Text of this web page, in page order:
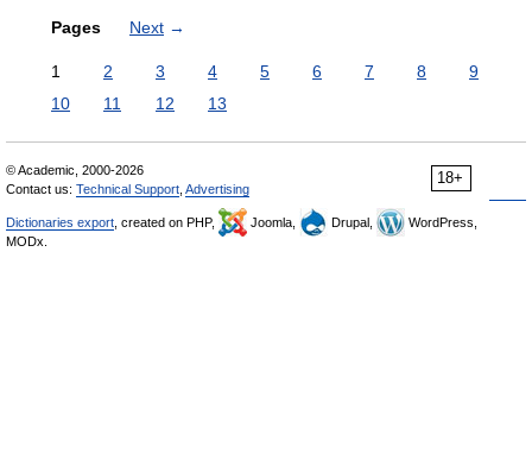
Pages Next →
1 2 3 4 5 6 7 8
9
10
11 12 13
18+
© Academic, 2000-2026
Contact us: Technical Support Advertising
Dictionaries export , created on PHP, Joomla, Drupal,
WordPress,
MODx.